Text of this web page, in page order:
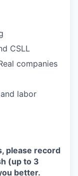
CSLL
companies
labor
please record
(up to 3
better.